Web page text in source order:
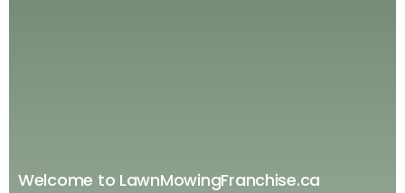
Welcome to LawnMowingFranchise.ca